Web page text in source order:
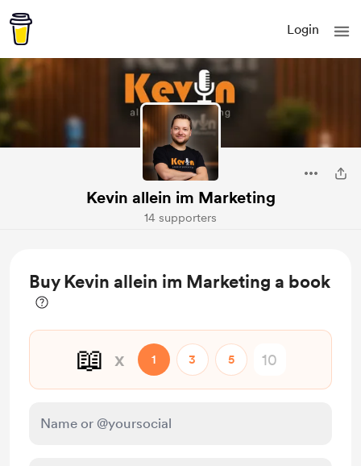
Login
Kevin allein im Marketing
14 supporters
Buy Kevin allein im Marketing a book
📖 x 1 3 5